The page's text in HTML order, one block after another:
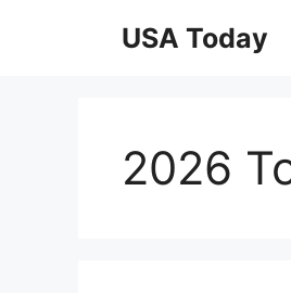
USA Today
2026